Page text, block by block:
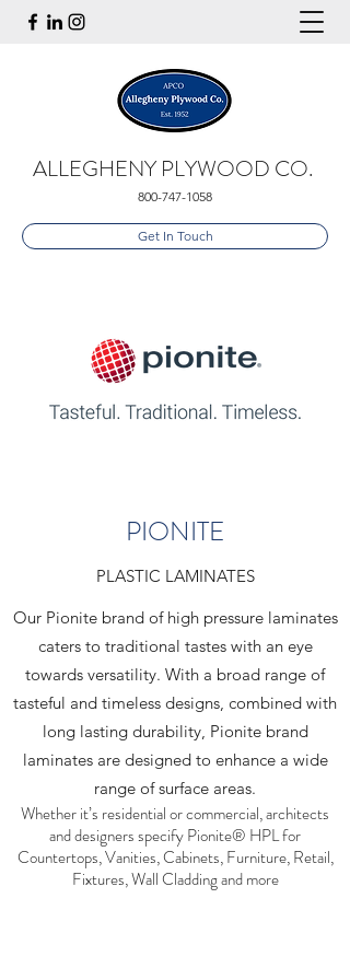
ALLEGHENY PLYWOOD CO.
800-747-1058
Get In Touch
PIONITE
PLASTIC LAMINATES
Our Pionite brand of high pressure laminates
caters to traditional tastes with an eye
towards versatility. With a broad range of
tasteful and timeless designs, combined with
long lasting durability, Pionite brand
laminates are designed to enhance a wide
range of surface areas.
Whether it’s residential or commercial, architects
and designers specify Pionite® HPL for
Countertops, Vanities, Cabinets, Furniture, Retail,
Fixtures, Wall Cladding and more